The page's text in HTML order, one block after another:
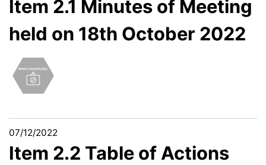
Item 2.1 Minutes of Meeting
held on 18th October 2022
07/12/2022
Item 2.2 Table of Actions